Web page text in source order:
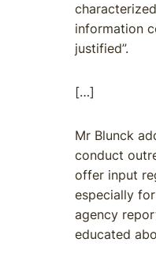
information
justified”.
[…]
Mr Blunck
conduct
offer input
especially
agency
educated